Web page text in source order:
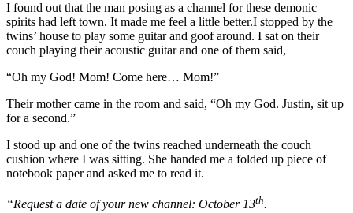
I found out that the man posing as a channel for these demonic
spirits had left town. It made me feel a little better.I stopped by the
twins’ house to play some guitar and goof around. I sat on their
couch playing their acoustic guitar and one of them said,
“Oh my God! Mom! Come here… Mom!”
Their mother came in the room and said, “Oh my God. Justin, sit up
for a second.”
I stood up and one of the twins reached underneath the couch
cushion where I was sitting. She handed me a folded up piece of
notebook paper and asked me to read it.
“Request a date of your new channel: October 13th.